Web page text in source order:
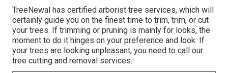
TreeNewal has certified arborist tree services, which will
certainly guide you on the finest time to trim, trim, or cut
your trees. If trimming or pruning is mainly for looks, the
moment to do it hinges on your preference and look. If
your trees are looking unpleasant, you need to call our
tree cutting and removal services.